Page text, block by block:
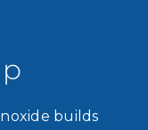
builds